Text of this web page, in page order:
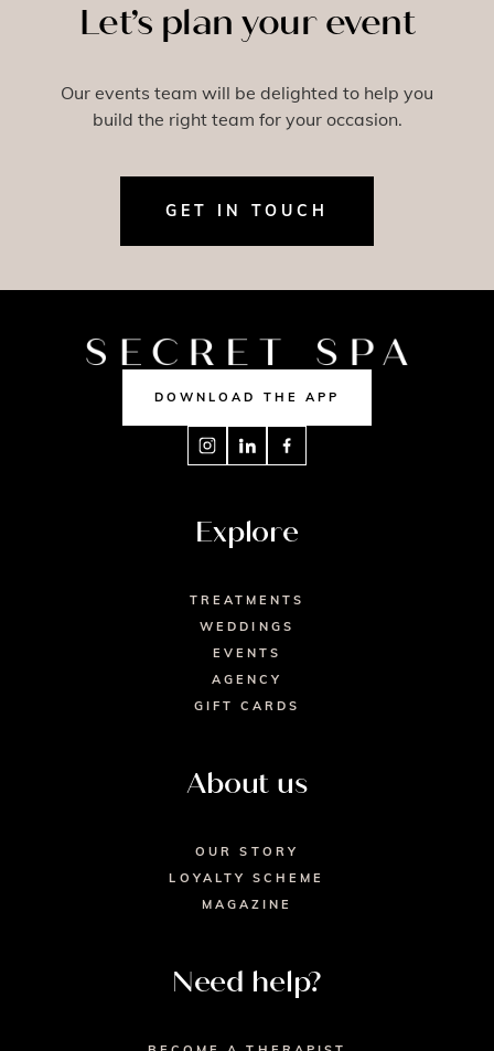
Let’s plan your event
Our events team will be delighted to help you
build the right team for your occasion.
GET IN TOUCH
DOWNLOAD THE APP
Explore
TREATMENTS
WEDDINGS
EVENTS
AGENCY
GIFT CARDS
About us
OUR STORY
LOYALTY SCHEME
MAGAZINE
Need help?